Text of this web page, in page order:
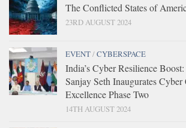
The Conflicted States of
23RD AUGUST 2024
EVENT/CYBERSPACE
India’s Cyber Resilience
Sanjay Seth Inaugurates Cyber
Excellence Phase Two
14TH AUGUST 2024